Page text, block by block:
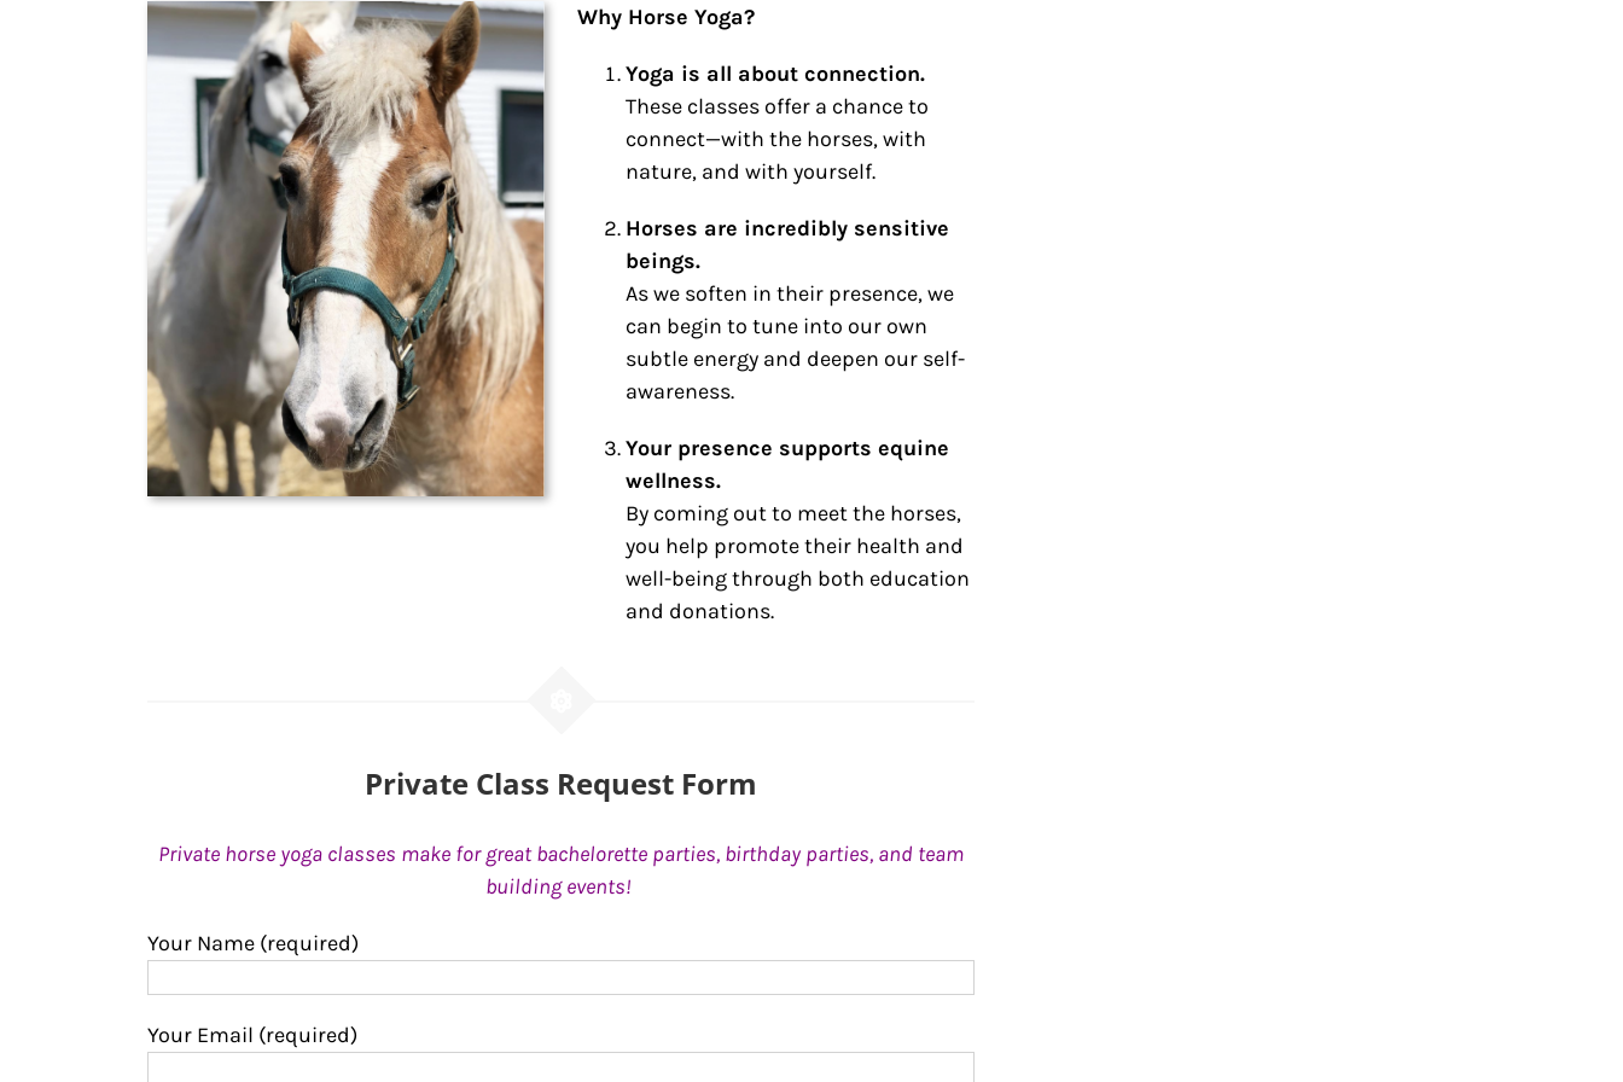
Why Horse Yoga?
Yoga is all about connection.
These classes offer a chance to
connect—with the horses, with
nature, and with yourself.
Horses are incredibly sensitive
beings.
As we soften in their presence, we
can begin to tune into our own
subtle energy and deepen our self-
awareness.
Your presence supports equine
wellness.
By coming out to meet the horses,
you help promote their health and
well-being through both education
and donations.
Private Class Request Form
Private horse yoga classes make for great bachelorette parties, birthday parties, and team
building events!
Your Name (required)
Your Email (required)